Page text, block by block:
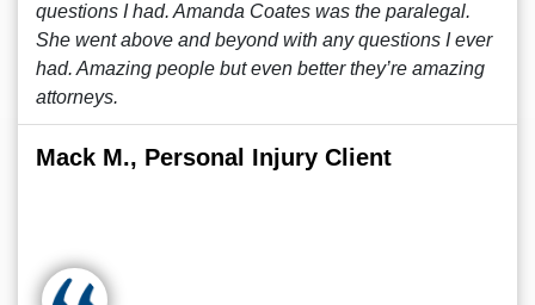
questions I had. Amanda Coates was the paralegal.
She went above and beyond with any questions I ever
had. Amazing people but even better they’re amazing
attorneys.
Mack M., Personal Injury Client